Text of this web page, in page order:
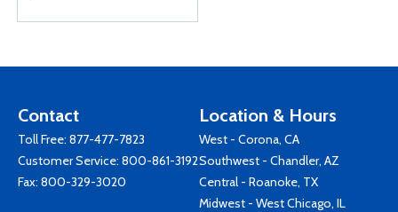
Contact
Toll Free: 877-477-7823
Customer Service: 800-861-3192
Fax: 800-329-3020
Location & Hours
West - Corona, CA
Southwest - Chandler, AZ
Central - Roanoke, TX
Midwest - West Chicago, IL